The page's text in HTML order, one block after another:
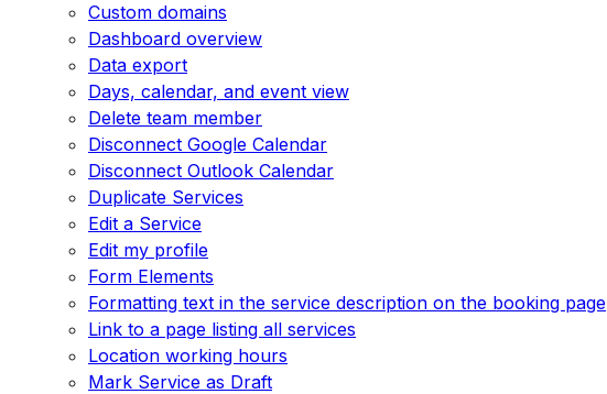
Custom domains
Dashboard overview
Data export
Days, calendar, and event view
Delete team member
Disconnect Google Calendar
Disconnect Outlook Calendar
Duplicate Services
Edit a Service
Edit my profile
Form Elements
Formatting text in the service description on the booking page
Link to a page listing all services
Location working hours
Mark Service as Draft